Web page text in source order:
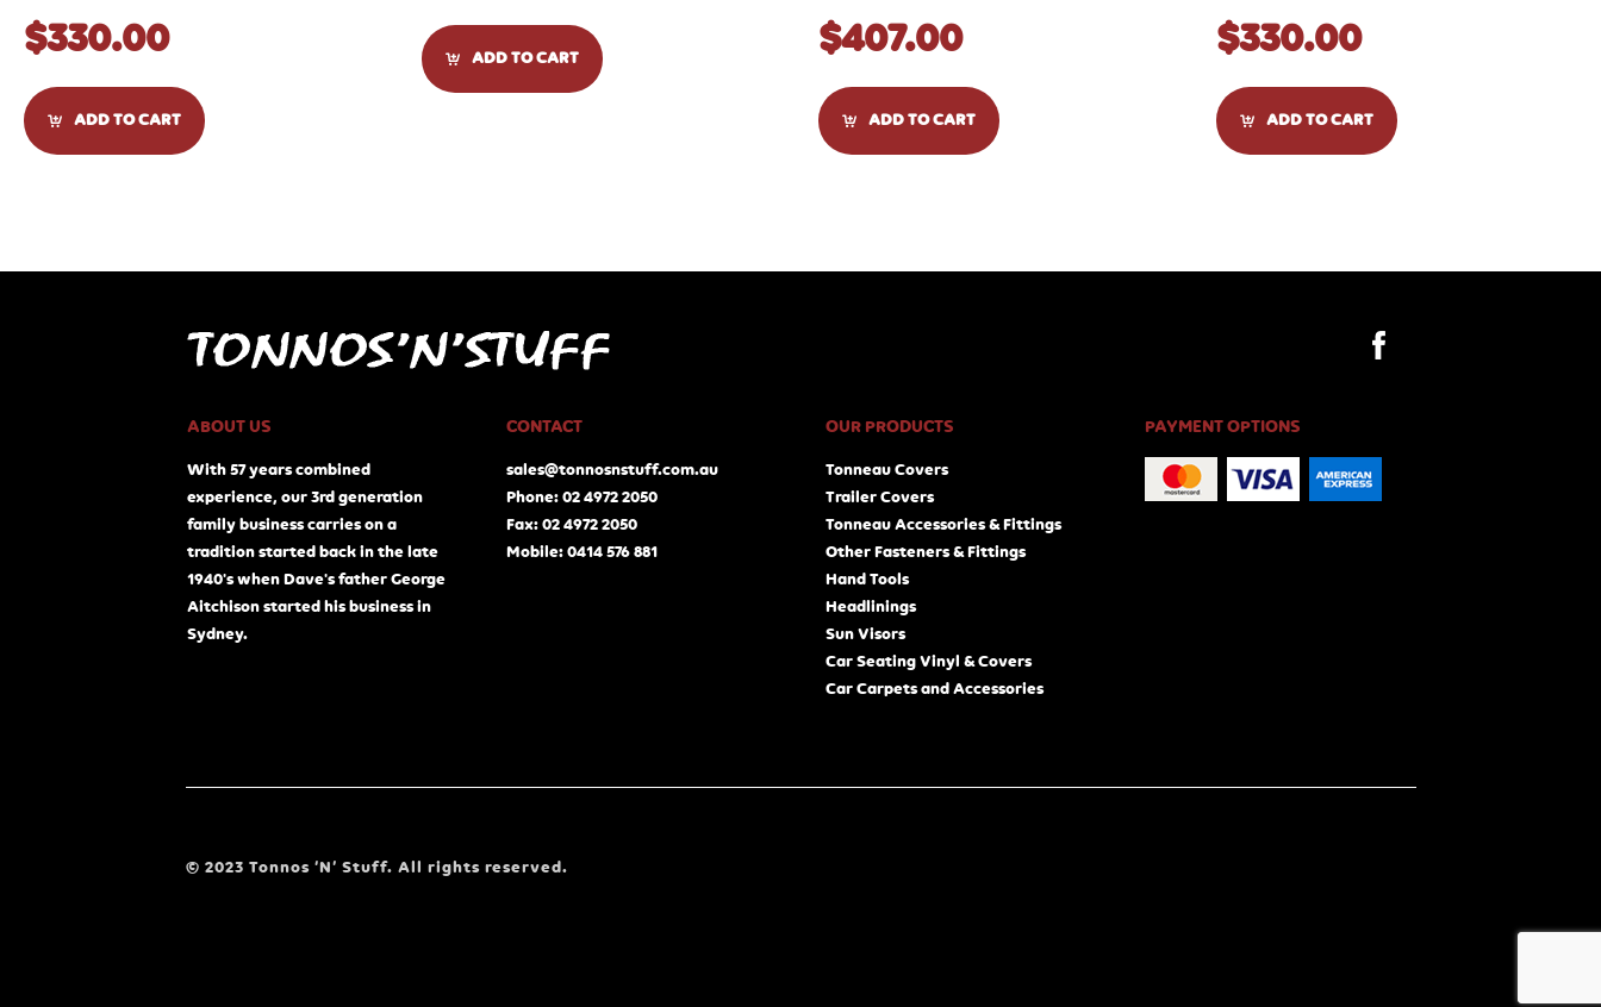
$330.00
ADD TO CART
ADD TO CART $407.00
ADD TO CART
$330.00
ADD TO CART
ABOUT US
With 57 years combined
experience, our 3rd generation
family business carries on a
tradition started back in the late
1940's when Dave's father George
Aitchison started his business in
Sydney.
CONTACT
sales@tonnosnstuff.com.au
Phone: 02 4972 2050
Fax: 02 4972 2050
Mobile: 0414 576 881
OUR PRODUCTS
Tonneau Covers
Trailer Covers
Tonneau Accessories & Fittings
Other Fasteners & Fittings
Hand Tools
Headlinings
Sun Visors
Car Seating Vinyl & Covers
Car Carpets and Accessories
PAYMENT OPTIONS
© 2023 Tonnos ‘N’ Stuff. All rights reserved.